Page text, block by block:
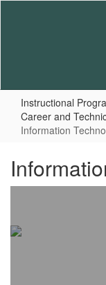
Instructional
Career and
Information